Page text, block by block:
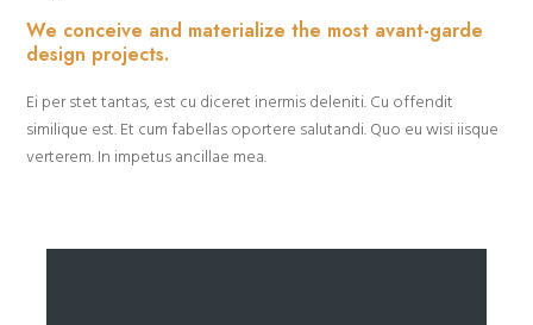
We conceive and materialize the most avant-garde
design projects.
Ei per stet tantas, est cu diceret inermis deleniti. Cu offendit
similique est. Et cum fabellas oportere salutandi. Quo eu wisi iisque
verterem. In impetus ancillae mea.